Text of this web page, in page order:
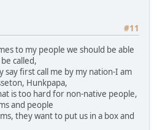
#11
to my people we should be able
called,
first call me by my nation-I am
Hunkpapa,
is too hard for non-native people,
and people
they want to put us in a box and